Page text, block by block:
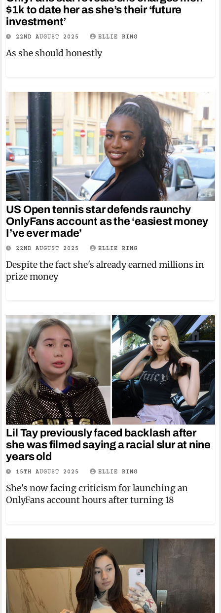
$1k to date her as she’s their ‘future
investment’
22ND AUGUST 2025 ELLIE RING
As she should honestly
US Open tennis star defends raunchy
OnlyFans account as the ‘easiest money
I’ve ever made’
22ND AUGUST 2025 ELLIE RING
Despite the fact she's already earned millions in
prize money
Lil Tay previously faced backlash after
she was filmed saying a racial slur at nine
years old
15TH AUGUST 2025 ELLIE RING
She's now facing criticism for launching an
OnlyFans account hours after turning 18